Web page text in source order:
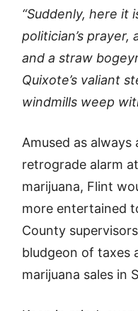
“Suddenly, here it
politician’s
and a straw
Quixote’s valiant
windmills weep
Amused as always
retrograde alarm
marijuana, Flint
more entertained
County
bludgeon of taxes
marijuana sales in